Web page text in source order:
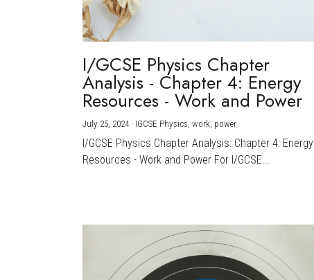
I/GCSE Physics Chapter
Analysis - Chapter 4: Energy
Resources - Work and Power
July 25, 2024 · IGCSE Physics, work, power
I/GCSE Physics Chapter Analysis: Chapter 4: Energy
Resources - Work and Power For I/GCSE...